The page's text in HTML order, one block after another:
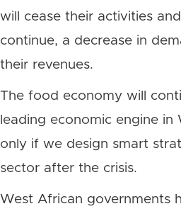
will cease their activities
continue, a decrease in
their revenues.
The food economy will
leading economic engine
only if we design smart
sector after the crisis.
West African governments